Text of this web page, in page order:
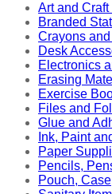
Art and
Branded
Crayons
Desk
Electronics
Erasing
Exercise
Files and
Glue and
Ink, Paint
Paper
Pencils,
Pouch,